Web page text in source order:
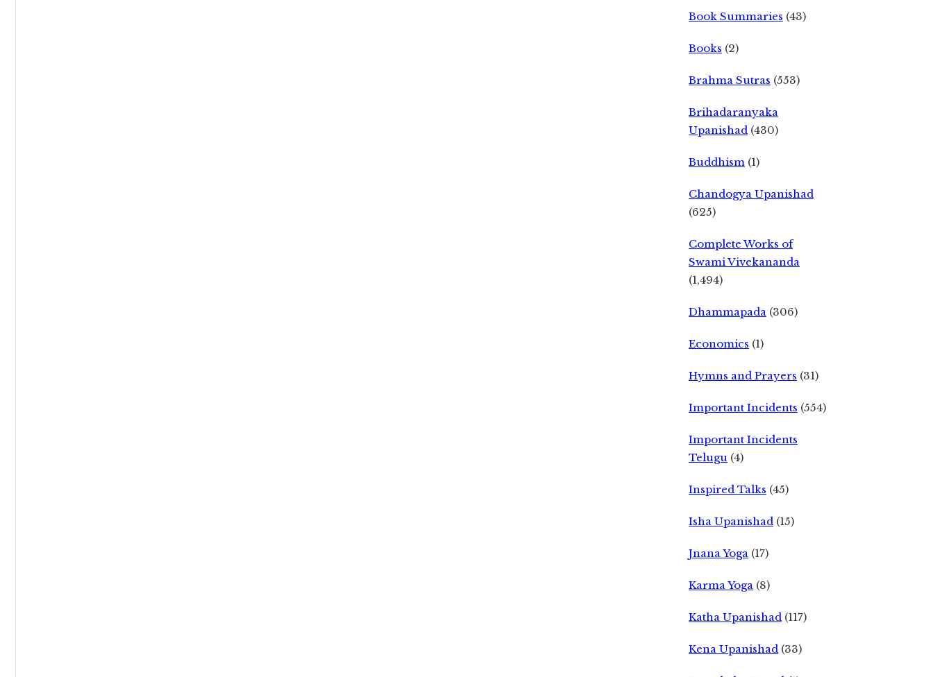
Book Summaries (43)
Books (2)
Brahma Sutras (553)
Brihadaranyaka
Upanishad (430)
Buddhism (1)
Chandogya Upanishad
(625)
Complete Works of
Swami Vivekananda
(1,494)
Dhammapada (306)
Economics (1)
Hymns and Prayers (31)
Important Incidents (554)
Important Incidents
Telugu (4)
Inspired Talks (45)
Isha Upanishad (15)
Jnana Yoga (17)
Karma Yoga (8)
Katha Upanishad (117)
Kena Upanishad (33)